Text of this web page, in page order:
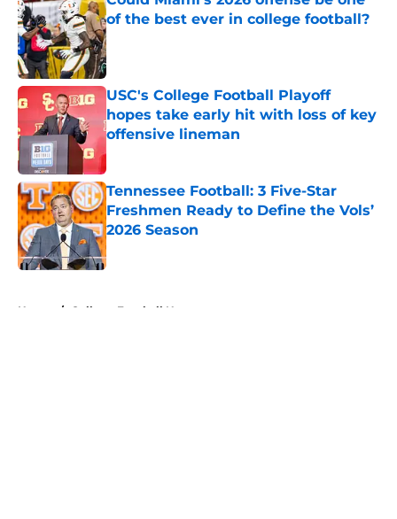
of the best ever in college football?
Published by on Invalid Date
USC's College Football Playoff
hopes take early hit with loss of key
offensive lineman
Published by on Invalid Date
Tennessee Football: 3 Five-Star
Freshmen Ready to Define the Vols’
2026 Season
Published by on Invalid Date
Home / College Football News